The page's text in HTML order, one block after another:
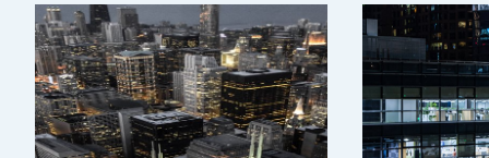
CISA Prep Course CISM Prep